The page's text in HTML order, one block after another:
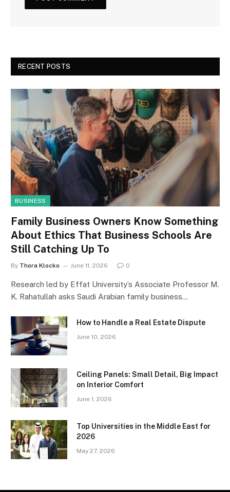
RECENT POSTS
BUSINESS
Family Business Owners Know Something
About Ethics That Business Schools Are
Still Catching Up To
By Thora Klocko June 11, 2026 0
Research led by Effat University’s Associate Professor M.
K. Rahatullah asks Saudi Arabian family business…
How to Handle a Real Estate Dispute
June 10, 2026
Ceiling Panels: Small Detail, Big Impact
on Interior Comfort
June 1, 2026
Top Universities in the Middle East for
2026
May 27, 2026